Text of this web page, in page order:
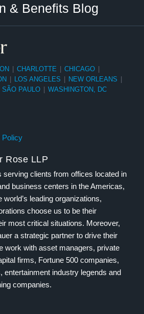
& Benefits Blog
CHARLOTTE CHICAGO
LOS ANGELES NEW ORLEANS
SÃO PAULO WASHINGTON, DC
Policy
Rose LLP
serving clients from offices located in
business centers in the Americas,
world’s leading organizations,
choose us to be their
most critical situations. Moreover,
a strategic partner to drive their
work with asset managers, private
firms, Fortune 500 companies,
entertainment industry legends and
companies.